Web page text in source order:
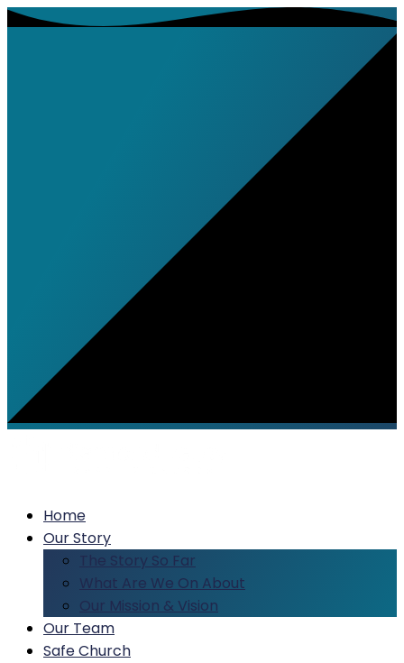
Home
Our Story
The Story So Far
What Are We On About
Our Mission & Vision
Our Team
Safe Church